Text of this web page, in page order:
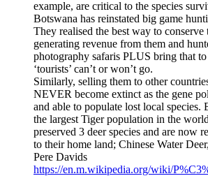
example, are critical to the species
Botswana has reinstated big game
They realised the best way to
generating revenue from them and
photography safaris PLUS bring that
‘tourists’ can’t or won’t go.
Similarly, selling them to other
NEVER become extinct as the gene
and able to populate lost local species.
the largest Tiger population in the
preserved 3 deer species and are now
to their home land; Chinese Water
Pere Davids
https://en.m.wikipedia.org/wiki/